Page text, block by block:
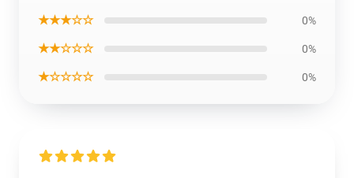
★★★☆☆ 0%
★★☆☆☆ 0%
★☆☆☆☆ 0%